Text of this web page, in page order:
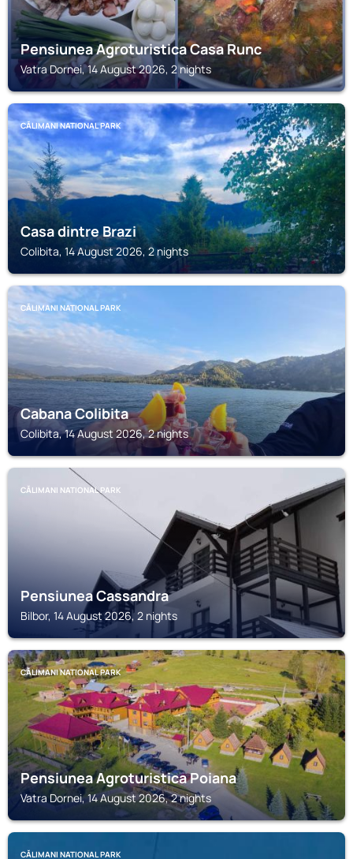
Pensiunea Agroturistica Casa Runc
Vatra Dornei, 14 August 2026, 2 nights
CĂLIMANI NATIONAL PARK
Casa dintre Brazi
Colibita, 14 August 2026, 2 nights
CĂLIMANI NATIONAL PARK
Cabana Colibita
Colibita, 14 August 2026, 2 nights
CĂLIMANI NATIONAL PARK
Pensiunea Cassandra
Bilbor, 14 August 2026, 2 nights
CĂLIMANI NATIONAL PARK
Pensiunea Agroturistica Poiana
Vatra Dornei, 14 August 2026, 2 nights
CĂLIMANI NATIONAL PARK